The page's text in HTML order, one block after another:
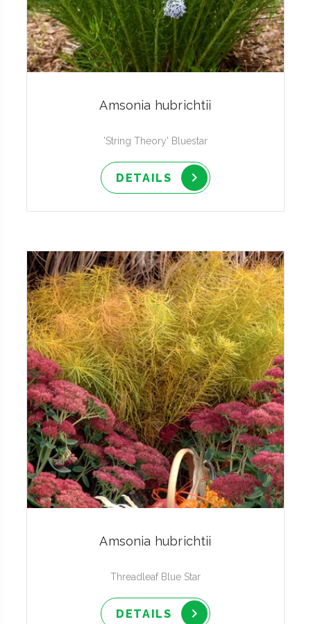
Amsonia hubrichtii
'String Theory' Bluestar
DETAILS
Amsonia hubrichtii
Threadleaf Blue Star
DETAILS